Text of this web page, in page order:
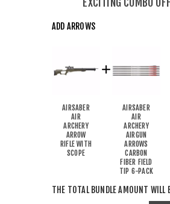
ADD ARROWS
AIRSABER
AIR
ARCHERY
ARROW
RIFLE WITH
SCOPE
AIRSABER
AIR
ARCHERY
AIRGUN
ARROWS
CARBON
FIBER FIELD
TIP 6-PACK
THE TOTAL BUNDLE AMOUNT WILL